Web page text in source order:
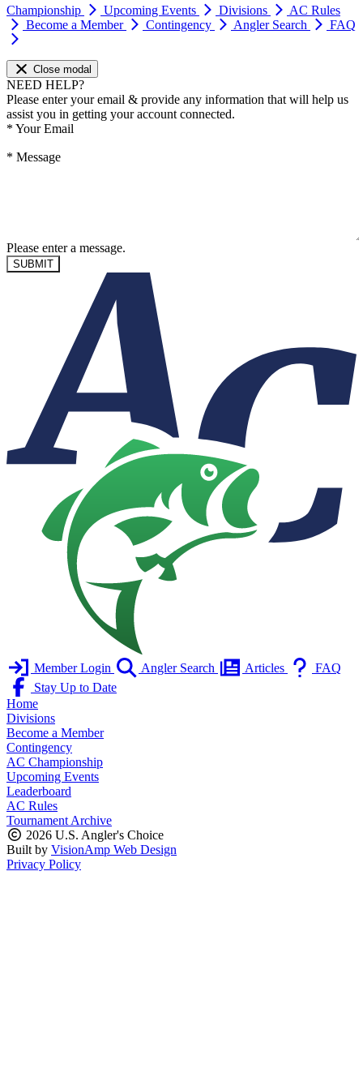
Championship Upcoming Events Divisions
AC Rules
Become a Member
Contingency Angler Search FAQ
Close modal
NEED HELP?
Please enter your email & provide any information that will help us
assist you in getting your account connected.
* Your Email
* Message
Please enter a message.
SUBMIT
Member Login Angler Search Articles
FAQ
Stay Up to Date
Home
Divisions
Become a Member
Contingency
AC Championship
Upcoming Events
Leaderboard
AC Rules
Tournament Archive
2026 U.S. Angler's Choice
Built by VisionAmp Web Design
Privacy Policy